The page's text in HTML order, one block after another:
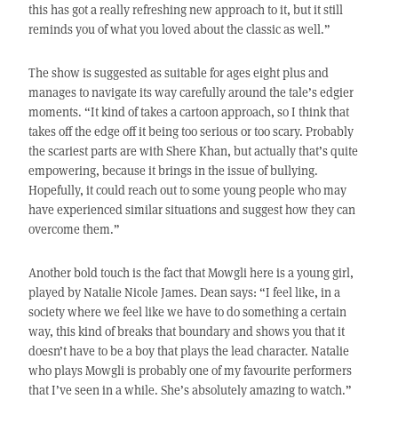
this has got a really refreshing new approach to it, but it still
reminds you of what you loved about the classic as well.”
The show is suggested as suitable for ages eight plus and
manages to navigate its way carefully around the tale’s edgier
moments. “It kind of takes a cartoon approach, so I think that
takes off the edge off it being too serious or too scary. Probably
the scariest parts are with Shere Khan, but actually that’s quite
empowering, because it brings in the issue of bullying.
Hopefully, it could reach out to some young people who may
have experienced similar situations and suggest how they can
overcome them.”
Another bold touch is the fact that Mowgli here is a young girl,
played by Natalie Nicole James. Dean says: “I feel like, in a
society where we feel like we have to do something a certain
way, this kind of breaks that boundary and shows you that it
doesn’t have to be a boy that plays the lead character. Natalie
who plays Mowgli is probably one of my favourite performers
that I’ve seen in a while. She’s absolutely amazing to watch.”